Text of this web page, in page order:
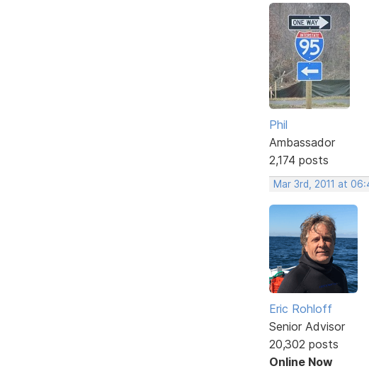
Phil
Ambassador
2,174 posts
Mar 3rd, 2011 at
Eric Rohloff
Senior Advisor
20,302 posts
Online Now